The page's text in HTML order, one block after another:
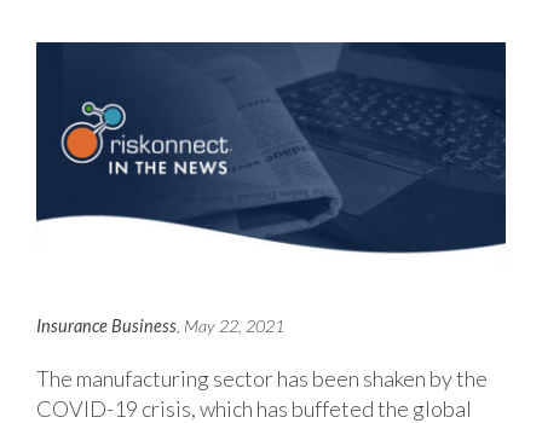
Insurance Business , May 22, 2021
The manufacturing sector has been shaken by the
COVID-19 crisis, which has buffeted the global